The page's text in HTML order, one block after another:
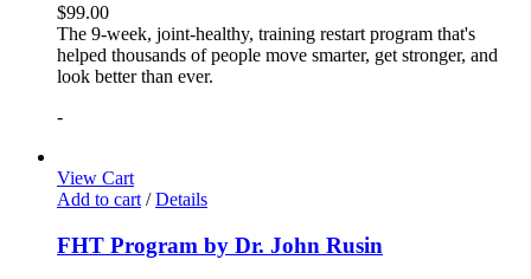
$99.00
The 9-week, joint-healthy, training restart program that's
helped thousands of people move smarter, get stronger, and
look better than ever.
-
View Cart
Add to cart / Details
FHT Program by Dr. John Rusin